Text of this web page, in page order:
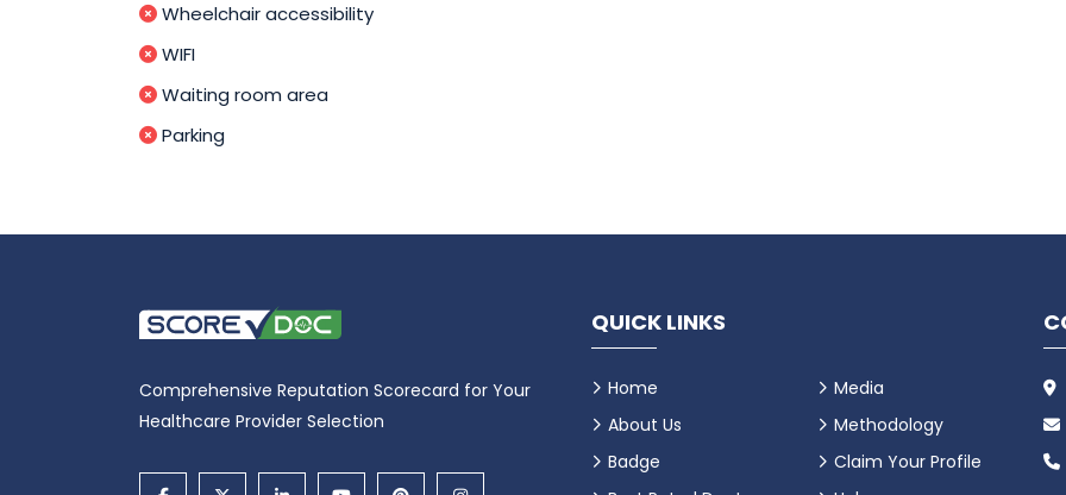
Wheelchair accessibility
WIFI
Waiting room area
Parking
Comprehensive Reputation Scorecard for Your
Healthcare Provider Selection
QUICK LINKS
Home
About Us
Badge
Media
Methodology
Claim Your Profile